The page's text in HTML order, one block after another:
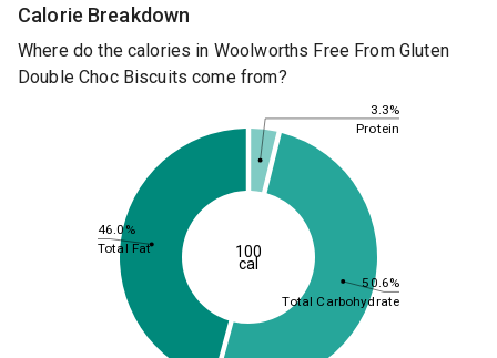
Calorie Breakdown
Where do the calories in Woolworths Free From Gluten
Double Choc Biscuits come from?
3.3%
50.6%
46.0%
Protein
Total Carbohydrate
Total Fat 100
cal